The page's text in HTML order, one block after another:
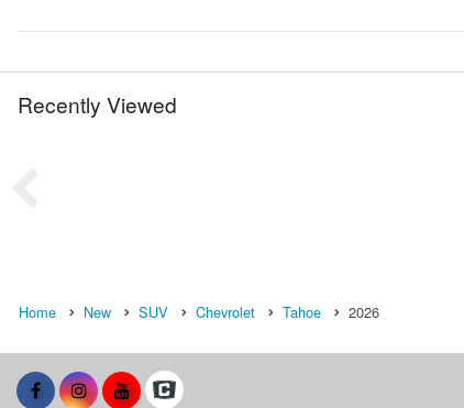
Recently Viewed
Home New SUV Chevrolet Tahoe 2026